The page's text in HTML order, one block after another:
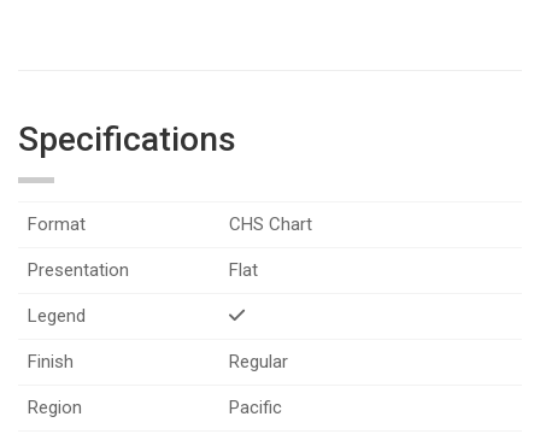
Specifications
Format CHS Chart
Presentation Flat
Legend
Finish Regular
Region Pacific